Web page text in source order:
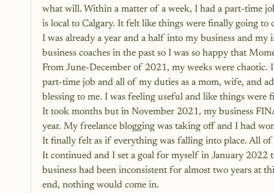
what will. Within a matter of a week, I had a part-time
is local to Calgary. It felt like things were finally going to
I was already a year and a half into my business and
business coaches in the past so I was so happy that
From June-December of 2021, my weeks were chaotic.
part-time job and all of my duties as a mom, wife, and
blessing to me. I was feeling useful and like things
It took months but in November 2021, my business
year. My freelance blogging was taking off and I had
It finally felt as if everything was falling into place. All
It continued and I set a goal for myself in January
business had been inconsistent for almost two years at
end, nothing would come in.